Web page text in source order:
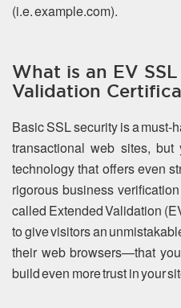
(i.e. example.com).
What is an EV
Validation
Basic SSL security is a must-
transactional web sites,
technology that offers even
rigorous business
called Extended Validation
to give visitors an
their web browsers—that
build even more trust in your